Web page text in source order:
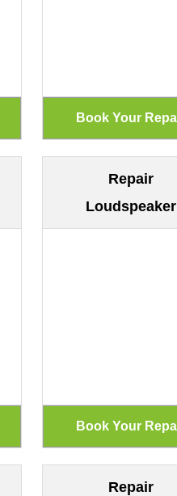
Repair
Loudspeaker
Repair